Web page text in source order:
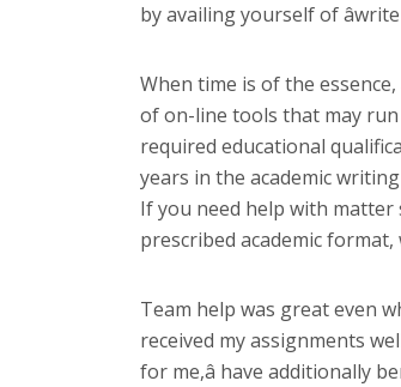
by availing yourself of
When time is of the
of on-line tools that may
required educational
years in the academic
If you need help with matter
prescribed academic format,
Team help was great even
received my assignments
for me,â have additionally